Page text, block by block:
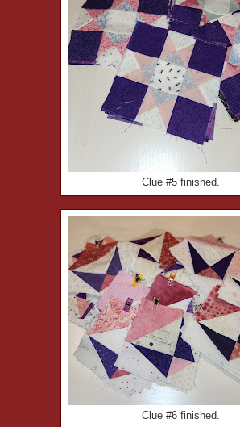
Clue #5 finished.
Clue #6 finished.